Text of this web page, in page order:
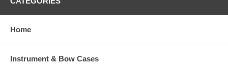
Home
Instrument & Bow Cases